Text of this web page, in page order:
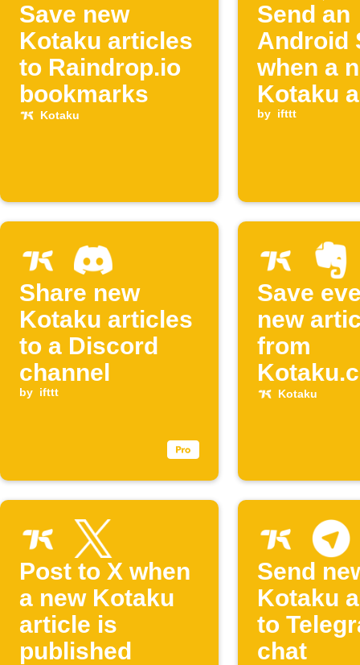
Save new
Kotaku articles
to Raindrop.io
bookmarks
Kotaku
Send an
Android
when a
Kotaku
is
by ifttt
Share new
Kotaku articles
to a Discord
channel
by ifttt
Save
new
from
your
Kotaku
Post to X when
a new Kotaku
article is
published
Send
Kotaku
to
chat